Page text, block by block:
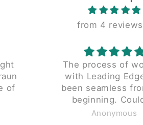
from 4 reviews
the
I purchased a
towel folder from
Edge 5 years ago. It has
been a reliable
piece since we
Anonymous